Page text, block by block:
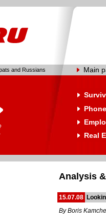
and Russians Main
Real
Analysis
15.07.08
By Boris